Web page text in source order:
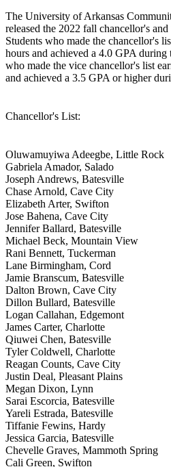
The University of Arkansas
released the 2022 fall chancellor's
Students who made the chancellor's
hours and achieved a 4.0 GPA during
who made the vice chancellor's list
and achieved a 3.5 GPA or higher
Chancellor's List:
Oluwamuyiwa Adeegbe, Little Rock
Gabriela Amador, Salado
Joseph Andrews, Batesville
Chase Arnold, Cave City
Elizabeth Arter, Swifton
Jose Bahena, Cave City
Jennifer Ballard, Batesville
Michael Beck, Mountain View
Rani Bennett, Tuckerman
Lane Birmingham, Cord
Jamie Branscum, Batesville
Dalton Brown, Cave City
Dillon Bullard, Batesville
Logan Callahan, Edgemont
James Carter, Charlotte
Qiuwei Chen, Batesville
Tyler Coldwell, Charlotte
Reagan Counts, Cave City
Justin Deal, Pleasant Plains
Megan Dixon, Lynn
Sarai Escorcia, Batesville
Yareli Estrada, Batesville
Tiffanie Fewins, Hardy
Jessica Garcia, Batesville
Chevelle Graves, Mammoth Spring
Cali Green, Swifton